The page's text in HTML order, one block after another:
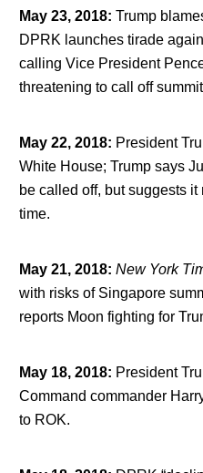
May 23, 2018: Trump
DPRK launches tirade
calling Vice President
threatening to call off
May 22, 2018: President
White House; Trump says
be called off, but suggests
time.
May 21, 2018: New York
with risks of Singapore
reports Moon fighting for
May 18, 2018: President
Command commander
to ROK.